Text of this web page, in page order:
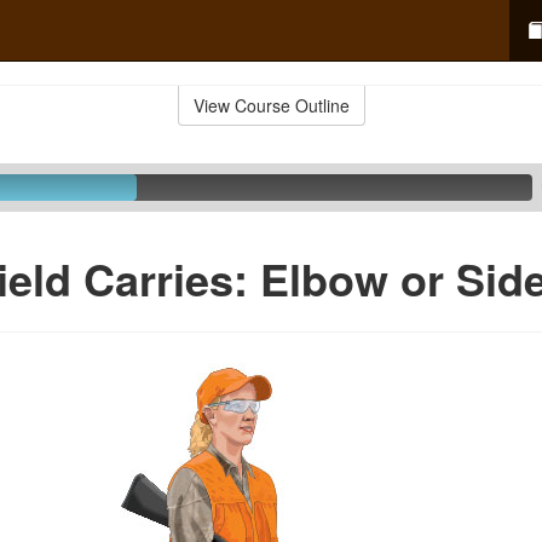
View Course Outline
Carries: Elbow or